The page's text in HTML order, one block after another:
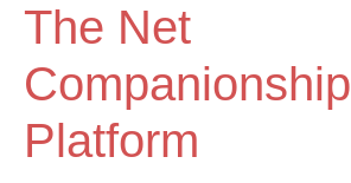
The Net
Companionship
Platform